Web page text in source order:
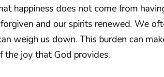
happiness does not come from
and our spirits renewed. We
weigh us down. This burden can
the joy that God provides.